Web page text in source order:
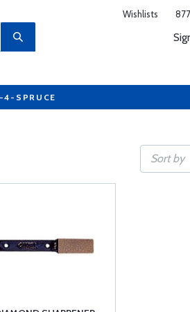
Wishlists
4-SPRUCE
Sort by